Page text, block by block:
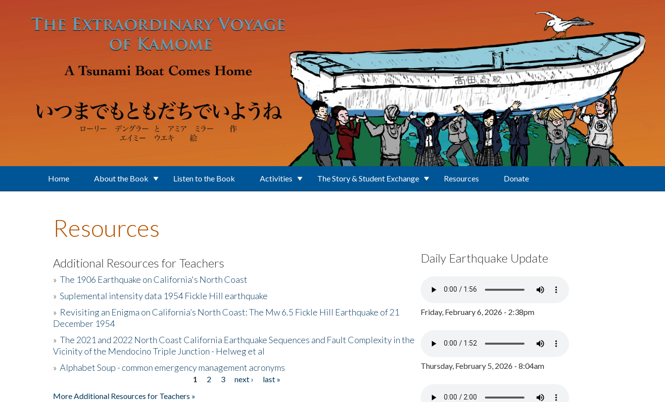
Home About the Book Listen to the Book Activities The Story & Student Exchange Resources Donate
Resources
Additional Resources for Teachers
» The 1906 Earthquake on California's North Coast
» Suplemental intensity data 1954 Fickle Hill earthquake
» Revisiting an Enigma on California’s North Coast: The Mw 6.5 Fickle Hill Earthquake of 21
December 1954
» The 2021 and 2022 North Coast California Earthquake Sequences and Fault Complexity in the
Vicinity of the Mendocino Triple Junction - Helweg et al
» Alphabet Soup - common emergency management acronyms
1 2 3 next ›
last »
More Additional Resources for Teachers »
Daily Earthquake Update
Friday, February 6, 2026 - 2:38pm
Thursday, February 5, 2026 - 8:04am